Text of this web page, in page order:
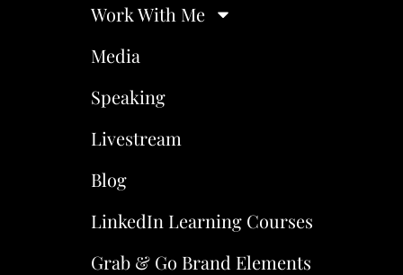
Work With Me
Media
Speaking
Livestream
Blog
LinkedIn Learning Courses
Grab & Go Brand Elements